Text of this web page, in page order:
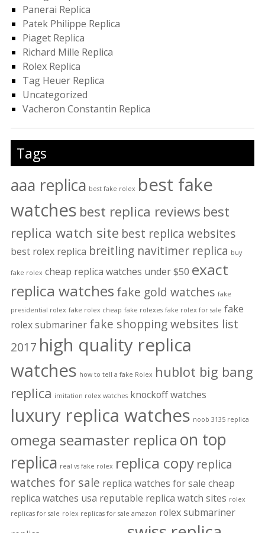
Panerai Replica
Patek Philippe Replica
Piaget Replica
Richard Mille Replica
Rolex Replica
Tag Heuer Replica
Uncategorized
Vacheron Constantin Replica
Tags
aaa replica best fake rolex best fake
watches best replica reviews best
replica watch site best replica websites
best rolex replica breitling navitimer replica buy
fake rolex cheap replica watches under $50 exact
replica watches fake gold watches fake
presidential rolex fake rolex cheap fake rolexes fake rolex for sale fake
rolex submariner fake shopping websites list
2017 high quality replica
watches how to tell a fake Rolex hublot big bang
replica imitation rolex watches knockoff watches
luxury replica watches noob 3135 replica
omega seamaster replica on top
replica real vs fake rolex replica copy replica
watches for sale replica watches for sale cheap
replica watches usa reputable replica watch sites rolex
replicas for sale rolex replicas for sale amazon rolex submariner